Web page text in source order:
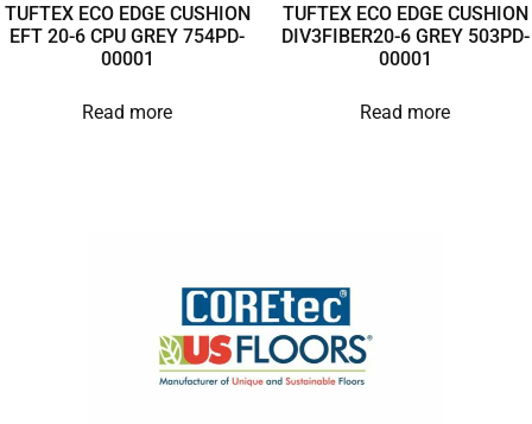
TUFTEX ECO EDGE CUSHION
EFT 20-6 CPU GREY 754PD-
00001
Read more
TUFTEX ECO EDGE CUSHION
DIV3FIBER20-6 GREY 503PD-
00001
Read more